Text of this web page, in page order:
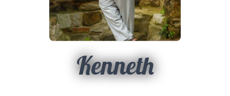
Kenneth